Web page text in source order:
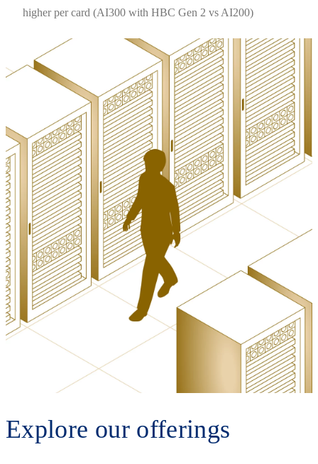
higher per card (AI300 with HBC Gen 2 vs AI200)
Explore our offerings